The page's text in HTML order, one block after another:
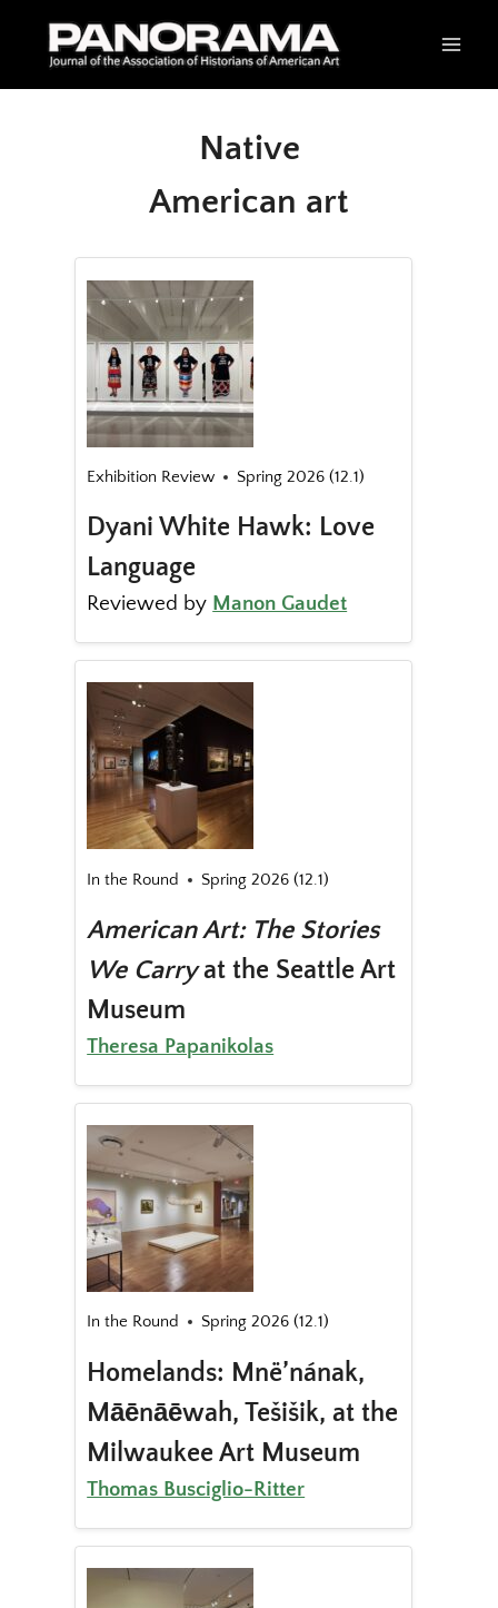
Native
American art
Exhibition Review Spring 2026 (12.1)
Dyani White Hawk: Love
Language
Reviewed by Manon Gaudet
In the Round Spring 2026 (12.1)
American Art: The Stories
We Carryat the Seattle Art
Museum
Theresa Papanikolas
In the Round Spring 2026 (12.1)
Homelands: Mnë’nának,
Māēnāēwah, Tešišik, at the
Milwaukee Art Museum
Thomas Busciglio-Ritter